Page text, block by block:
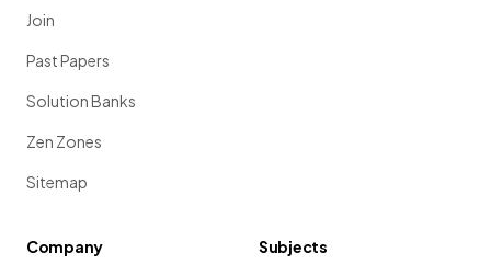
Join
Past Papers
Solution Banks
Zen Zones
Sitemap
Company
Subjects